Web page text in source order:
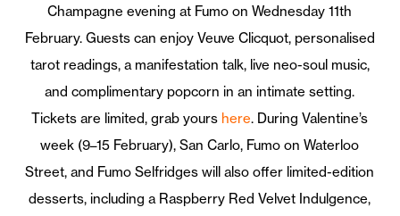
Champagne evening at Fumo on Wednesday 11th
February. Guests can enjoy Veuve Clicquot, personalised
tarot readings, a manifestation talk, live neo-soul music,
and complimentary popcorn in an intimate setting.
Tickets are limited, grab yours here. During Valentine’s
week (9–15 February), San Carlo, Fumo on Waterloo
Street, and Fumo Selfridges will also offer limited-edition
desserts, including a Raspberry Red Velvet Indulgence,